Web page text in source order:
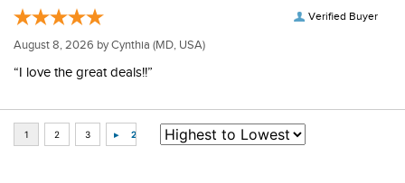
Verified Buyer
August 8, 2026 byCynthia (MD, USA)
“I love the great deals!!”